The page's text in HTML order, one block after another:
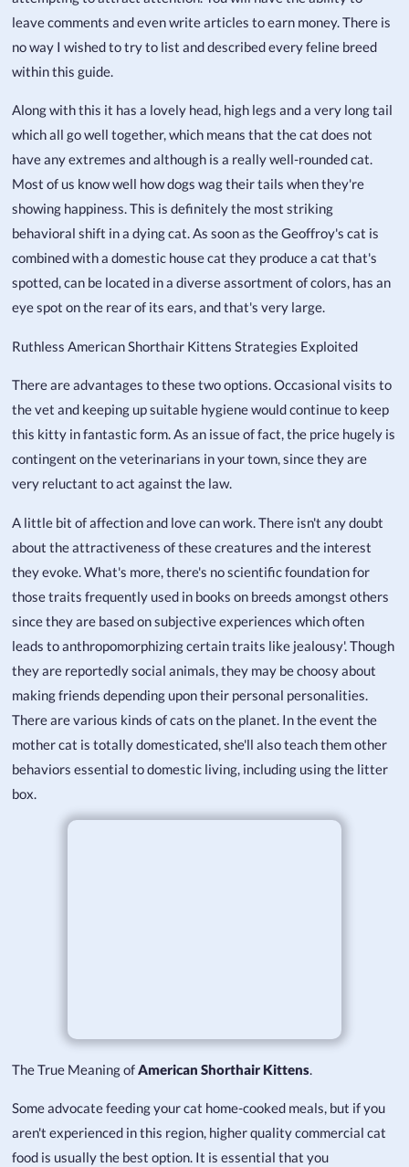
leave comments and even write articles to earn money. There is
no way I wished to try to list and described every feline breed
within this guide.
Along with this it has a lovely head, high legs and a very long tail
which all go well together, which means that the cat does not
have any extremes and although is a really well-rounded cat.
Most of us know well how dogs wag their tails when they're
showing happiness. This is definitely the most striking
behavioral shift in a dying cat. As soon as the Geoffroy's cat is
combined with a domestic house cat they produce a cat that's
spotted, can be located in a diverse assortment of colors, has an
eye spot on the rear of its ears, and that's very large.
Ruthless American Shorthair Kittens Strategies Exploited
There are advantages to these two options. Occasional visits to
the vet and keeping up suitable hygiene would continue to keep
this kitty in fantastic form. As an issue of fact, the price hugely is
contingent on the veterinarians in your town, since they are
very reluctant to act against the law.
A little bit of affection and love can work. There isn't any doubt
about the attractiveness of these creatures and the interest
they evoke. What's more, there's no scientific foundation for
those traits frequently used in books on breeds amongst others
since they are based on subjective experiences which often
leads to anthropomorphizing certain traits like jealousy'. Though
they are reportedly social animals, they may be choosy about
making friends depending upon their personal personalities.
There are various kinds of cats on the planet. In the event the
mother cat is totally domesticated, she'll also teach them other
behaviors essential to domestic living, including using the litter
box.
The True Meaning ofAmerican Shorthair Kittens.
Some advocate feeding your cat home-cooked meals, but if you
aren't experienced in this region, higher quality commercial cat
food is usually the best option. It is essential that you